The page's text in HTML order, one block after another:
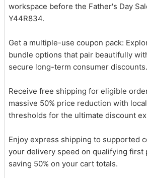
workspace before the Father's Day
Y44R834.
Get a multiple-use coupon pack:
bundle options that pair beautifully
secure long-term consumer discounts.
Receive free shipping for eligible
massive 50% price reduction with
thresholds for the ultimate discount
Enjoy express shipping to supported
your delivery speed on qualifying first
saving 50% on your cart totals.